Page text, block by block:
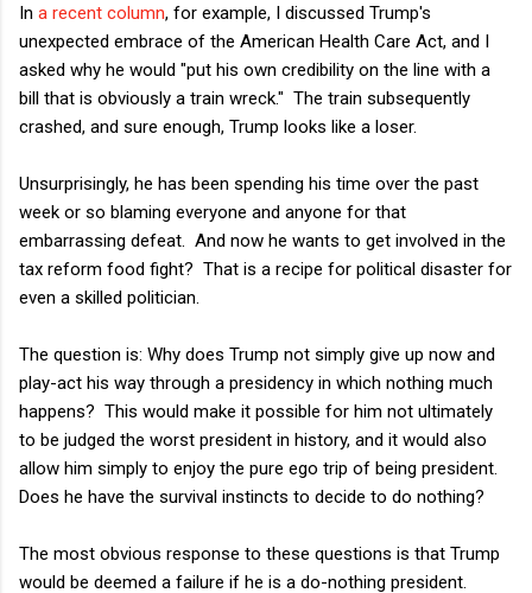
In a recent column, for example, I discussed Trump's
unexpected embrace of the American Health Care Act, and I
asked why he would "put his own credibility on the line with a
bill that is obviously a train wreck." The train subsequently
crashed, and sure enough, Trump looks like a loser.
Unsurprisingly, he has been spending his time over the past
week or so blaming everyone and anyone for that
embarrassing defeat. And now he wants to get involved in the
tax reform food fight? That is a recipe for political disaster for
even a skilled politician.
The question is: Why does Trump not simply give up now and
play-act his way through a presidency in which nothing much
happens? This would make it possible for him not ultimately
to be judged the worst president in history, and it would also
allow him simply to enjoy the pure ego trip of being president.
Does he have the survival instincts to decide to do nothing?
The most obvious response to these questions is that Trump
would be deemed a failure if he is a do-nothing president.